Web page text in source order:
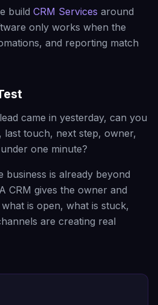
build CRM Services around
only works when the
and reporting match
came in yesterday, can you
last touch, next step, owner,
one minute?
business is already beyond
CRM gives the owner and
is open, what is stuck,
are creating real